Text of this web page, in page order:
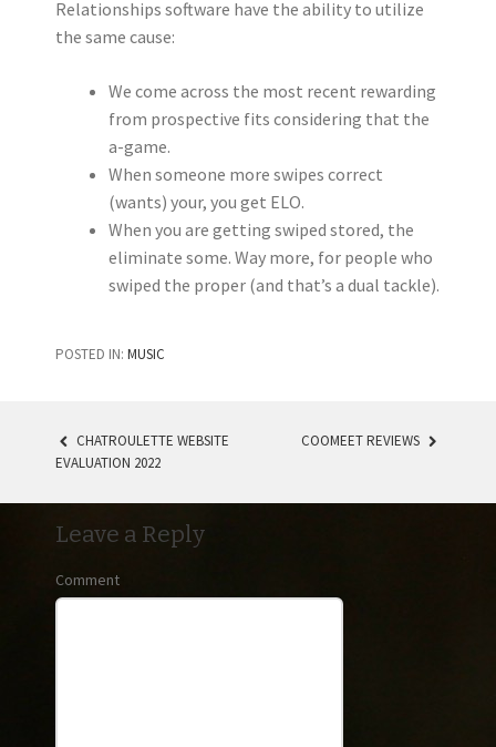
Relationships software have the ability to utilize
the same cause:
We come across the most recent rewarding
from prospective fits considering that the
a-game.
When someone more swipes correct
(wants) your, you get ELO.
When you are getting swiped stored, the
eliminate some. Way more, for people who
swiped the proper (and that’s a dual tackle).
POSTED IN: MUSIC
POST NAVIGATION
CHATROULETTE WEBSITE
EVALUATION 2022
COOMEET REVIEWS
Leave a Reply
Comment